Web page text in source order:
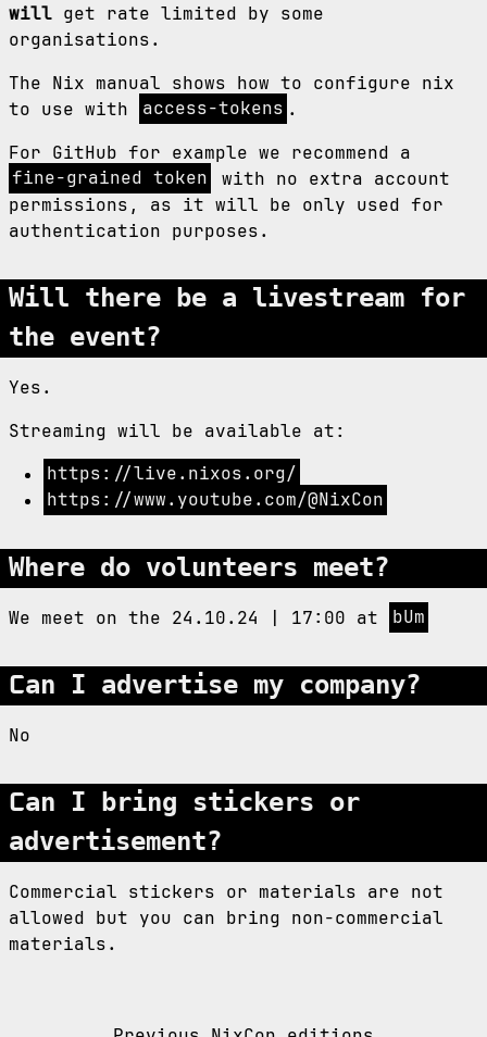
will get rate limited by some
organisations.
The Nix manual shows how to configure nix
to use with
access-tokens .
For GitHub for example we recommend a
fine-grained token
with no extra account
permissions, as it will be only used for
authentication purposes.
Will there be a livestream for
the event?
Yes.
Streaming will be available at:
https://live.nixos.org/
https://www.youtube.com/@NixCon
Where do volunteers meet?
We meet on the 24.10.24 | 17:00 at bUm
Can I advertise my company?
No
Can I bring stickers or
advertisement?
Commercial stickers or materials are not
allowed but you can bring non-commercial
materials.